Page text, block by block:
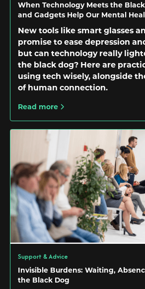
When Technology Meets the
and Gadgets Help Our Mental
New tools like smart glasses
promise to ease depression
but can technology really
the black dog? Here are
using tech wisely, alongside
of human connection.
Read more
Support & Advice
Invisible Burdens: Waiting,
the Black Dog